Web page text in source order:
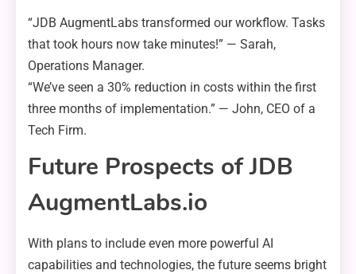
“JDB AugmentLabs transformed our workflow. Tasks
that took hours now take minutes!” — Sarah,
Operations Manager.
“We’ve seen a 30% reduction in costs within the first
three months of implementation.” — John, CEO of a
Tech Firm.
Future Prospects of JDB
AugmentLabs.io
With plans to include even more powerful AI
capabilities and technologies, the future seems bright